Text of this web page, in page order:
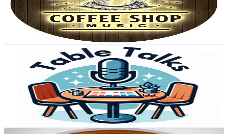
2.6KAvg.Views
1.5% Engagement Rate
- 184.4USD Est. Pricing
Get Email & Audience Data
UCjlQ4D5EjPNCjUTiHsCEAmA
Portugal
Subscribers
2.8KAvg.Views
% Engagement Rate
277.2USD Est. Pricing
Get Email & Audience Data